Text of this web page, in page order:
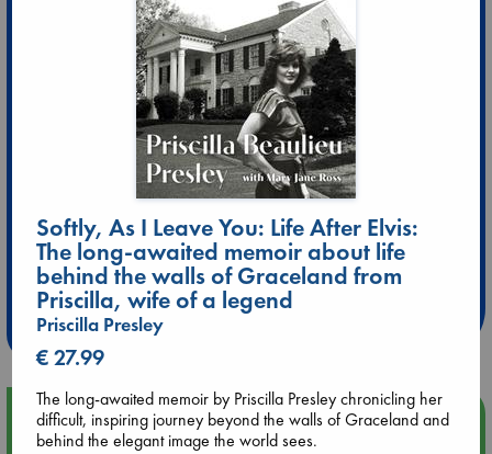
Extra 10% Discount
at ABC Leidschendam!
Weekdays from 18-20 hrs
Upcoming Events
Softly, As I Leave You: Life After Elvis:
The long-awaited memoir about life
behind the walls of Graceland from
Priscilla, wife of a legend
Priscilla Presley
€ 27.99
The long-awaited memoir by Priscilla Presley chronicling her
difficult, inspiring journey beyond the walls of Graceland and
behind the elegant image the world sees.